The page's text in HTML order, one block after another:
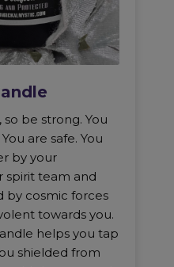
so be strong. You
are safe. You
by your
spirit team and
by cosmic forces
towards you.
helps you tap
shielded from